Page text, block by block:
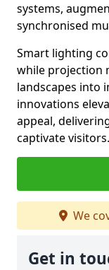
systems,
synchronised
Smart lighting
while projection
landscapes into
innovations
appeal,
captivate visitors.
We
Get in